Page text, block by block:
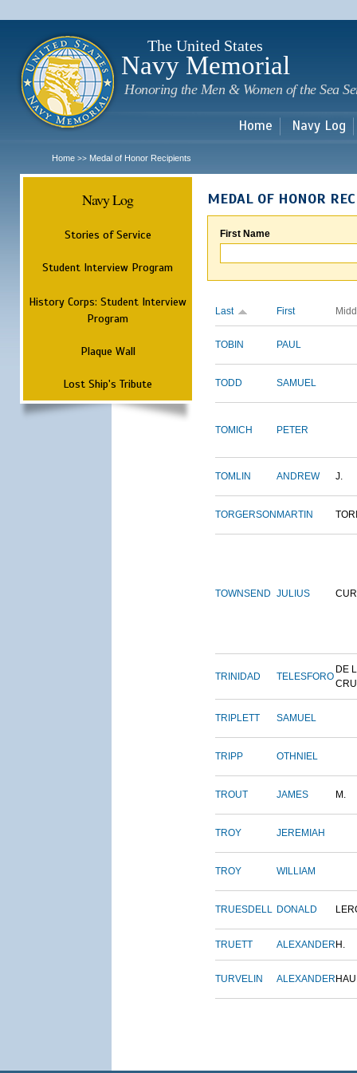
The United States
Navy Memorial
Honoring the Men & Women of the Sea
Home Navy Log
Home >> Medal of Honor Recipients
Navy Log
Stories of Service
Student Interview Program
History Corps: Student Interview
Program
Plaque Wall
Lost Ship's Tribute
MEDAL OF HONOR
First Name
Last First
TOBIN PAUL
TODD SAMUEL
TOMICH PETER
TOMLIN ANDREW J.
TORGERSON MARTIN
TOWNSEND JULIUS
TRINIDAD TELESFORO
DE
TRIPLETT SAMUEL
TRIPP OTHNIEL
TROUT JAMES M.
TROY JEREMIAH
TROY WILLIAM
TRUESDELL DONALD
TRUETT ALEXANDER H.
TURVELIN ALEXANDER